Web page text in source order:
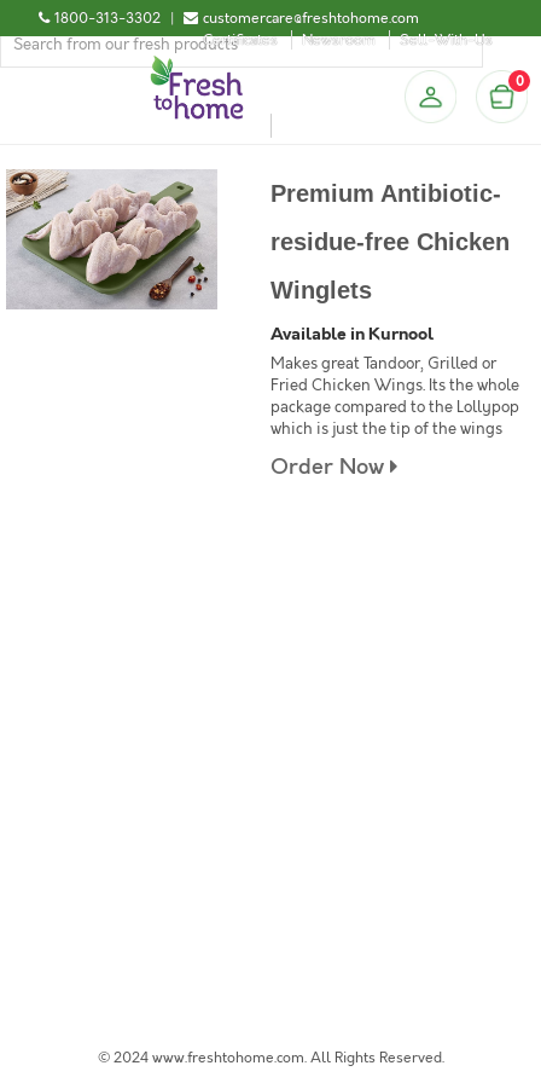
1800-313-3302 |
customercare@freshtohome.com
Certificates
Newsroom Sell-With-Us
0
Premium Antibiotic-
residue-free Chicken
Winglets
Available in Kurnool
Makes great Tandoor, Grilled or
Fried Chicken Wings. Its the whole
package compared to the Lollypop
which is just the tip of the wings
Order Now
© 2024 www.freshtohome.com. All Rights Reserved.